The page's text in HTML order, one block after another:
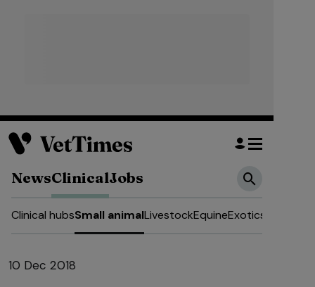
NewsClinicalJobs
Clinical hubsSmall animalLivestockEquineExotics
10 Dec 2018